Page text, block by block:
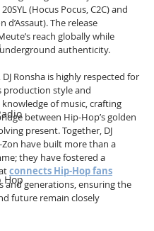
Hop
(Hocus Pocus, C2C) and
d’Assaut). The release
reach globally while
authenticity.
DJ Ronsha is highly respected for
production style and
of music, crafting
between Hip-Hop’s golden
present. Together, DJ
Zon have built more than a
they have fostered a
connects Hip-Hop fans
and generations, ensuring the
future remain closely